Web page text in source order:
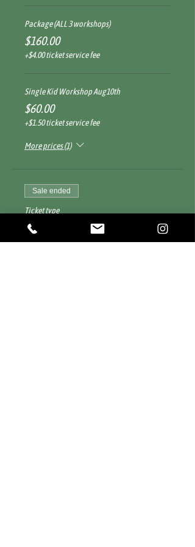
Package (ALL 3 workshops)
$160.00
+$4.00 ticket service fee
Single Kid Workshop Aug10th
$60.00
+$1.50 ticket service fee
More prices (1)
Sale ended
Ticket type
Children Led - Adult Supported